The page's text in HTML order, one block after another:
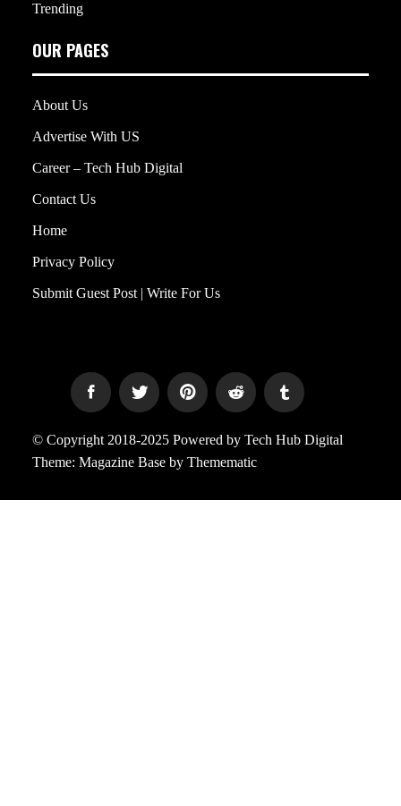
Trending
OUR PAGES
About Us
Advertise With US
Career – Tech Hub Digital
Contact Us
Home
Privacy Policy
Submit Guest Post | Write For Us
© Copyright 2018-2025 Powered by Tech Hub Digital
Theme: Magazine Base by Themematic